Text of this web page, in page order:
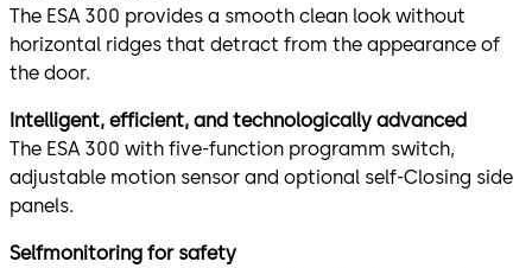
The ESA 300 provides a smooth clean look without
horizontal ridges that detract from the appearance of
the door.
Intelligent, efficient, and technologically advanced
The ESA 300 with five-function programm switch,
adjustable motion sensor and optional self-Closing side
panels.
Selfmonitoring for safety